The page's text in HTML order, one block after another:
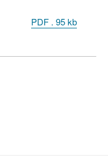
PDF . 95 kb